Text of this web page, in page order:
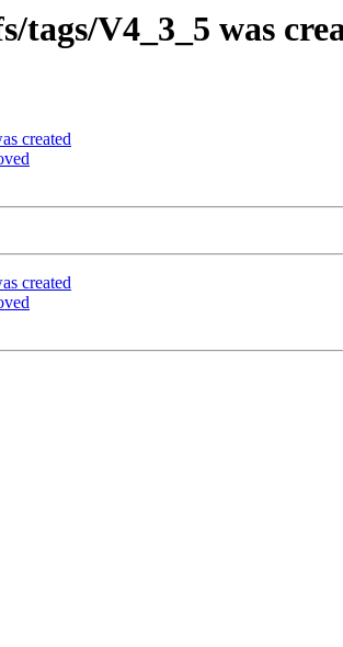
tags/V4_3_5 was
created
created